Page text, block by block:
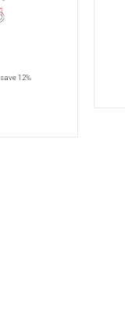
save 12%